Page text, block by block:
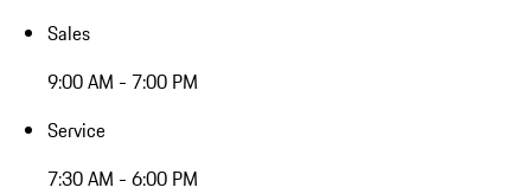
Sales
9:00 AM - 7:00 PM
Service
7:30 AM - 6:00 PM